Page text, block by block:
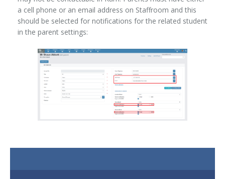
a cell phone or an email address on Staffroom and this
should be selected for notifications for the related student
in the parent settings: